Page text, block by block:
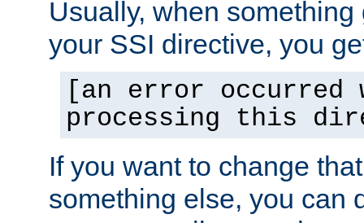
Usually, when
your SSI directive, you
[an error occurred
processing this
If you want to change
something else, you can